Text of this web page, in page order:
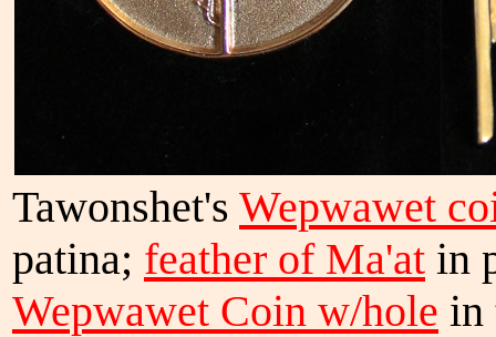
Tawonshet's Wepwawet
patina; feather of Ma'at in
Wepwawet Coin w/hole in